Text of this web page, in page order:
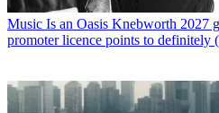
Music Is an Oasis Knebworth 2027
promoter licence points to definitely